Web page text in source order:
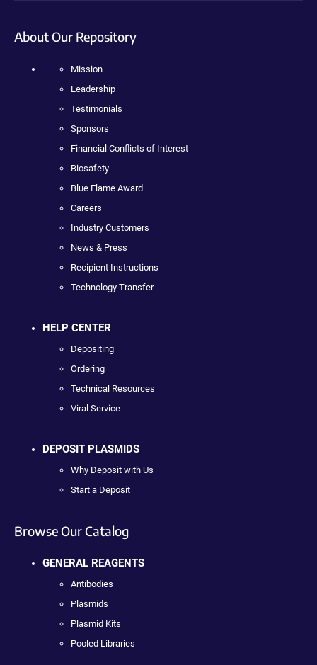
About Our Repository
Mission
Leadership
Testimonials
Sponsors
Financial Conflicts of Interest
Biosafety
Blue Flame Award
Careers
Industry Customers
News & Press
Recipient Instructions
Technology Transfer
HELP CENTER
Depositing
Ordering
Technical Resources
Viral Service
DEPOSIT PLASMIDS
Why Deposit with Us
Start a Deposit
Browse Our Catalog
GENERAL REAGENTS
Antibodies
Plasmids
Plasmid Kits
Pooled Libraries